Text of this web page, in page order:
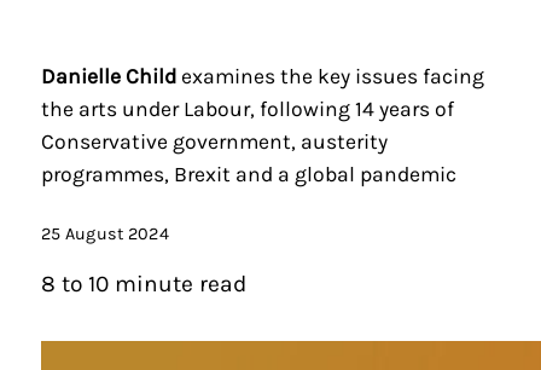
Danielle Childexamines the key issues facing
the arts under Labour, following 14 years of
Conservative government, austerity
programmes, Brexit and a global pandemic
25 August 2024
8 to 10 minute read